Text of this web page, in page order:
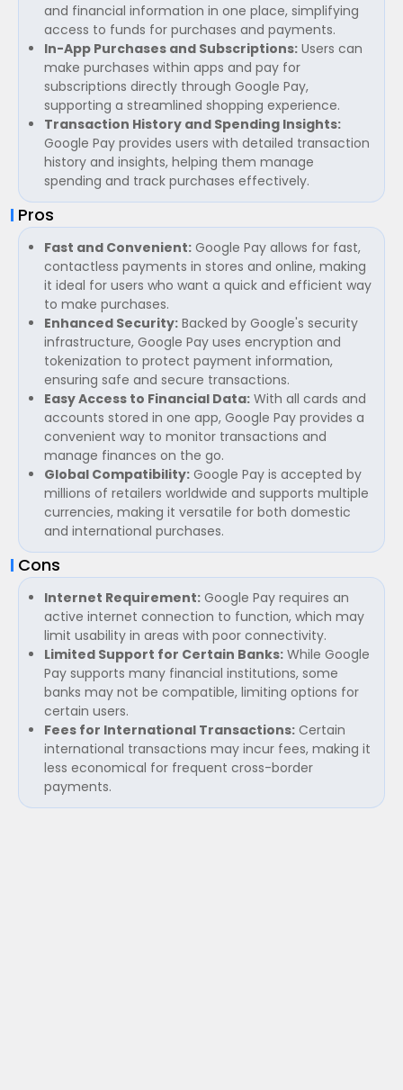
and financial information in one place, simplifying
access to funds for purchases and payments.
In-App Purchases and Subscriptions: Users can
make purchases within apps and pay for
subscriptions directly through Google Pay,
supporting a streamlined shopping experience.
Transaction History and Spending Insights:
Google Pay provides users with detailed transaction
history and insights, helping them manage
spending and track purchases effectively.
Pros
Fast and Convenient: Google Pay allows for fast,
contactless payments in stores and online, making
it ideal for users who want a quick and efficient way
to make purchases.
Enhanced Security: Backed by Google's security
infrastructure, Google Pay uses encryption and
tokenization to protect payment information,
ensuring safe and secure transactions.
Easy Access to Financial Data: With all cards and
accounts stored in one app, Google Pay provides a
convenient way to monitor transactions and
manage finances on the go.
Global Compatibility: Google Pay is accepted by
millions of retailers worldwide and supports multiple
currencies, making it versatile for both domestic
and international purchases.
Cons
Internet Requirement: Google Pay requires an
active internet connection to function, which may
limit usability in areas with poor connectivity.
Limited Support for Certain Banks: While Google
Pay supports many financial institutions, some
banks may not be compatible, limiting options for
certain users.
Fees for International Transactions: Certain
international transactions may incur fees, making it
less economical for frequent cross-border
payments.